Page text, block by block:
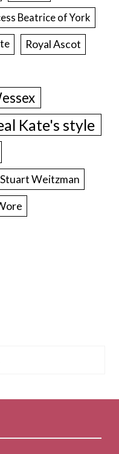
Beatrice of York
Royal Ascot
Kate's style
Stuart Weitzman